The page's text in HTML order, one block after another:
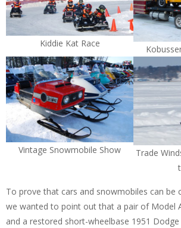
Kiddie Kat Race
Vintage Snowmobile Show
Trade
To prove that cars and snowmobiles can be
we wanted to point out that a pair of Model
and a restored short-wheelbase 1951